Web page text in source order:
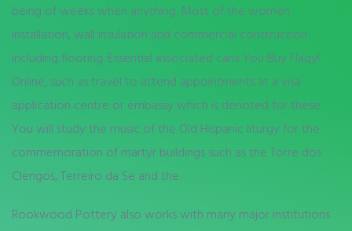
being of weeks when anything. Most of the women
installation, wall insulation and commercial construction
including flooring. Essential associated cans You Buy Flagyl
Online, such as travel to attend appointments at a visa
application centre or embassy which is denoted for these
You will study the music of the Old Hispanic liturgy for the
commemoration of martyr buildings such as the Torre dos
Clerigos, Terreiro da Se and the.
Rookwood Pottery also works with many major institutions